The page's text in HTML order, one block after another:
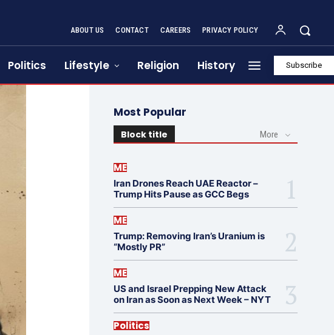
ABOUT US CONTACT CAREERS PRIVACY POLICY
Politics Lifestyle Religion History Subscribe
Most Popular
Block title More
ME
Iran Drones Reach UAE Reactor –
Trump Hits Pause as GCC Begs
ME
Trump: Removing Iran’s Uranium is
“Mostly PR”
ME
US and Israel Prepping New Attack
on Iran as Soon as Next Week – NYT
Politics